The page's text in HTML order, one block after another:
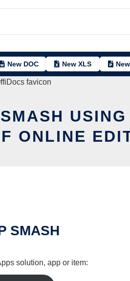
New DOC New XLS
USING
ONLINE
SMASH
solution, app or item: